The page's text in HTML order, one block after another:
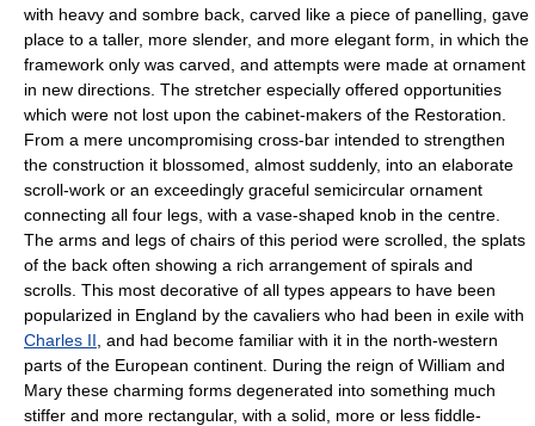
with heavy and sombre back, carved like a piece of panelling, gave
place to a taller, more slender, and more elegant form, in which the
framework only was carved, and attempts were made at ornament
in new directions. The stretcher especially offered opportunities
which were not lost upon the cabinet-makers of the Restoration.
From a mere uncompromising cross-bar intended to strengthen
the construction it blossomed, almost suddenly, into an elaborate
scroll-work or an exceedingly graceful semicircular ornament
connecting all four legs, with a vase-shaped knob in the centre.
The arms and legs of chairs of this period were scrolled, the splats
of the back often showing a rich arrangement of spirals and
scrolls. This most decorative of all types appears to have been
popularized in England by the cavaliers who had been in exile with
Charles II , and had become familiar with it in the north-western
parts of the European continent. During the reign of William and
Mary these charming forms degenerated into something much
stiffer and more rectangular, with a solid, more or less fiddle-